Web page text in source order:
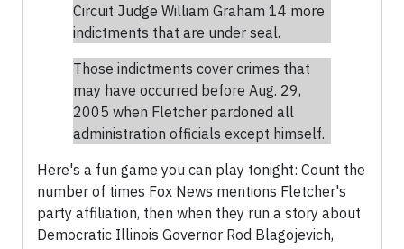
Circuit Judge William Graham 14 more
indictments that are under seal.
Those indictments cover crimes that
may have occurred before Aug. 29,
2005 when Fletcher pardoned all
administration officials except himself.
Here's a fun game you can play tonight: Count the
number of times Fox News mentions Fletcher's
party affiliation, then when they run a story about
Democratic Illinois Governor Rod Blagojevich,